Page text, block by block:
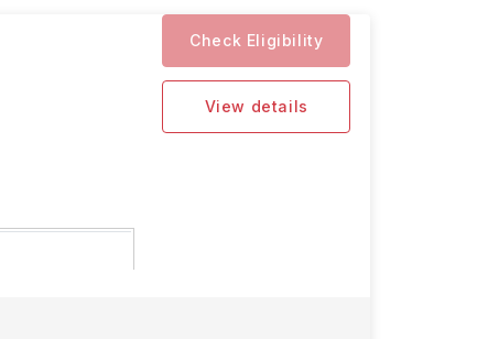
Check Eligibility
View details